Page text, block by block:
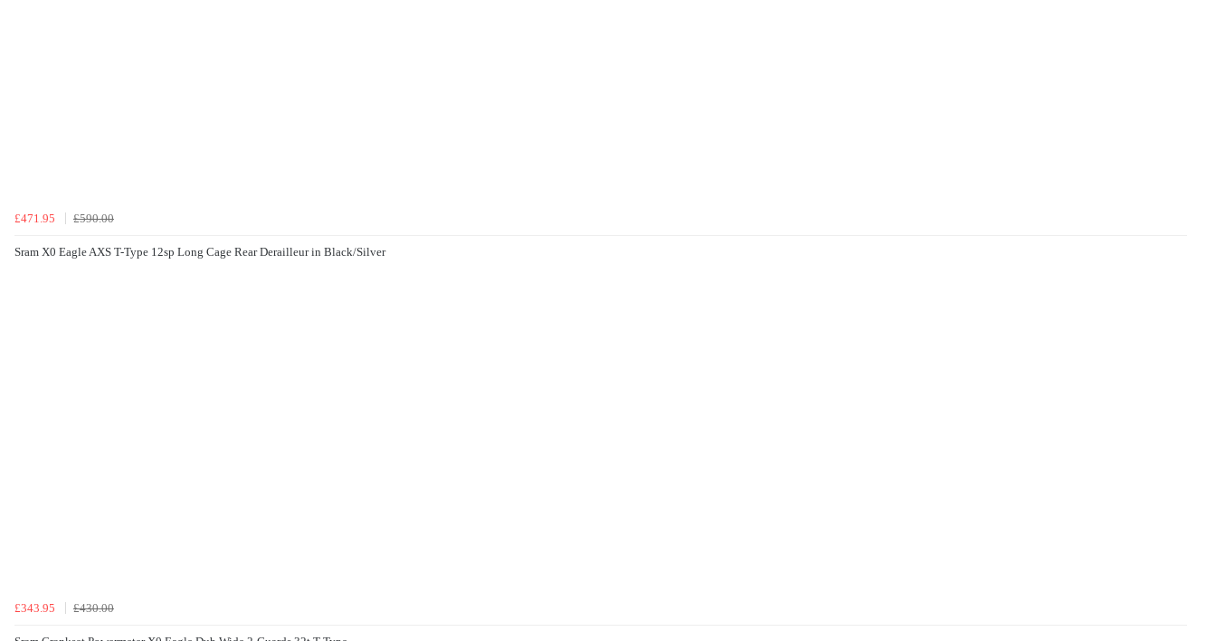
£471.95 £590.00
Sram X0 Eagle AXS T-Type 12sp Long Cage Rear Derailleur in Black/Silver
£343.95 £430.00